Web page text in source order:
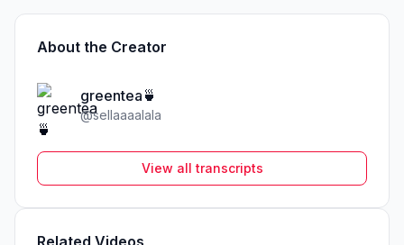
About the Creator
greentea🍵
@sellaaaalala
View all transcripts
Related Videos